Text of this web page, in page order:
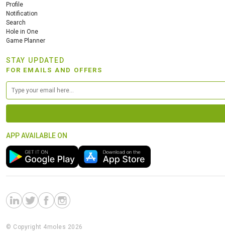
Profile
Notification
Search
Hole in One
Game Planner
STAY UPDATED
FOR EMAILS AND OFFERS
APP AVAILABLE ON
© Copyright 4moles 2026